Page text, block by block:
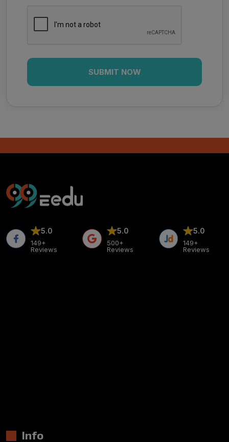
5.0
149+
Reviews
5.0
500+
Reviews
5.0
149+
Reviews
Info